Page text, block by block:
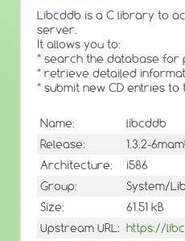
Libcddb is a C library to
server.
It allows you to:
* search the database for
* retrieve detailed
* submit new CD entries to
Name:
libcddb
Release:
1.3.2-
Architecture:
i586
Group:
System/
Size:
61.51 kB
Upstream URL: https://